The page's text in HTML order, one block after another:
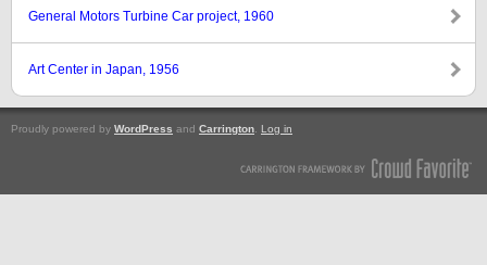
General Motors Turbine Car project, 1960
Art Center in Japan, 1956
Proudly powered by WordPress and Carrington Log in